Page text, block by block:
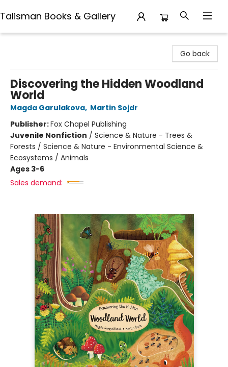
Talisman Books & Gallery
Go back
Discovering the Hidden Woodland
World
Magda Garulakova, Martin Sojdr
Publisher:Fox Chapel Publishing
Juvenile Nonfiction / Science & Nature - Trees &
Forests / Science & Nature - Environmental Science &
Ecosystems / Animals
Ages 3-6
Sales demand: